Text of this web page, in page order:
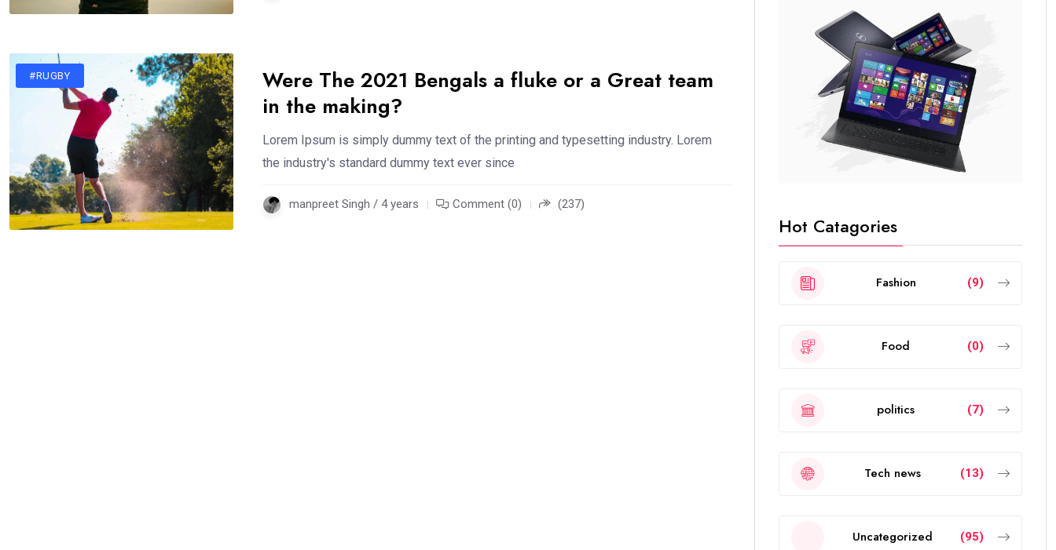
#RUGBY
Were The 2021 Bengals a fluke or a Great team
in the making?
Lorem Ipsum is simply dummy text of the printing and typesetting industry. Lorem
the industry's standard dummy text ever since
manpreet Singh / 4 years Comment (0) (237)
Hot Catagories
Fashion (9)
Food (0)
politics (7)
Tech news (13)
Uncategorized (95)